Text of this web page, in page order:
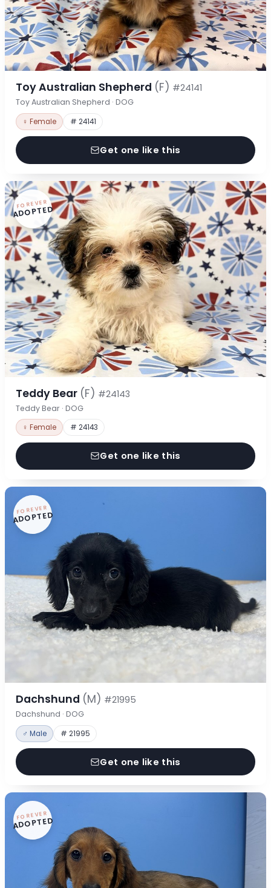
Toy Australian Shepherd (F) #24141
Toy Australian Shepherd · DOG
♀ Female # 24141
Get one like this
FOREVER
ADOPTED
Teddy Bear (F) #24143
Teddy Bear · DOG
♀ Female # 24143
Get one like this
FOREVER
ADOPTED
Dachshund (M) #21995
Dachshund · DOG
♂ Male # 21995
Get one like this
FOREVER
ADOPTED